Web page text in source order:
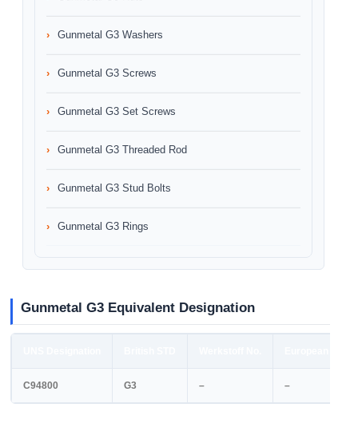
Gunmetal G3 Washers
Gunmetal G3 Screws
Gunmetal G3 Set Screws
Gunmetal G3 Threaded Rod
Gunmetal G3 Stud Bolts
Gunmetal G3 Rings
Gunmetal G3 Equivalent Designation
C94800 G3 – –